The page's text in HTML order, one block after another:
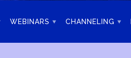
WEBINARS CHANNELING